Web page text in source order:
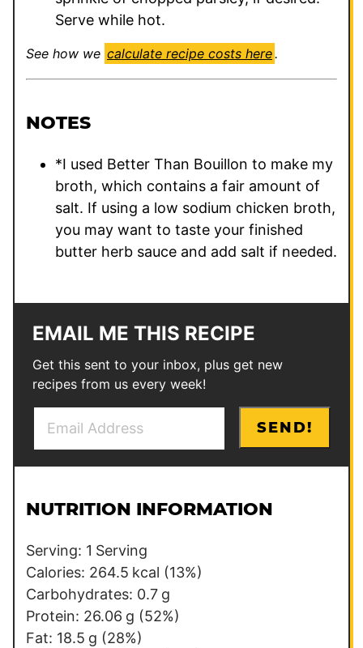
Serve while hot.
See how we calculate recipe costs here.
NOTES
*I used Better Than Bouillon to make my
broth, which contains a fair amount of
salt. If using a low sodium chicken broth,
you may want to taste your finished
butter herb sauce and add salt if needed.
EMAIL ME THIS RECIPE
Get this sent to your inbox, plus get new
recipes from us every week!
a
i
n
k
P
o
l
SEND!
NUTRITION INFORMATION
Serving: 1 Serving
Calories: 264.5 kcal (13%)
Carbohydrates: 0.7 g
Protein: 26.06 g (52%)
Fat: 18.5 g (28%)